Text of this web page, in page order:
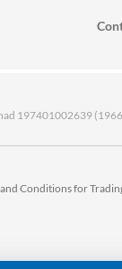
197401002639
Conditions for